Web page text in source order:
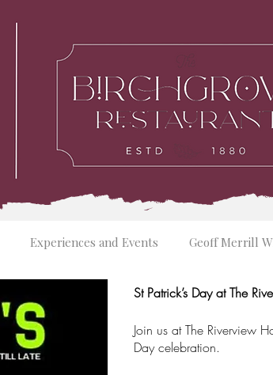
Experiences and Events Geoff Merrill
St Patrick’s Day at The
Join us at The Riverview
Day celebration.